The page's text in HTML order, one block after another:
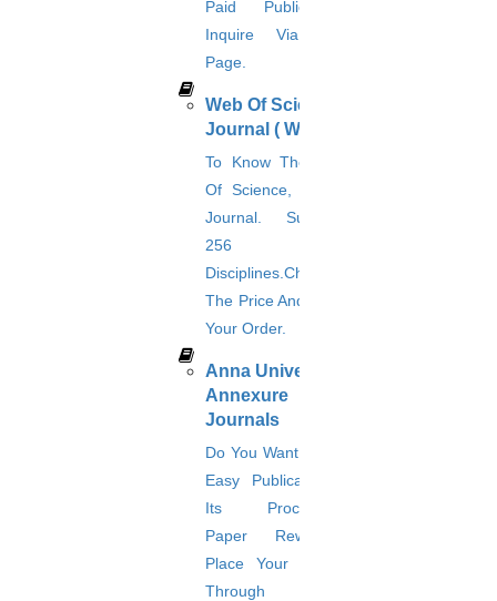
Paid Publication?
Inquire Via This
Page.
Web Of Science
Journal ( WOS )
To Know The Web
Of Science, A Paid
Journal. Supports
256
Disciplines.Check
The Price And Place
Your Order.
Anna University
Annexure
Journals
Do You Want Fast &
Easy Publication &
Its Procedure?
Paper Rewriting?
Place Your Orders
Through This
Journal Paper Publication
literature review writing
Proofreading & Editing
Paper Preparation Guidelines
PhD research methodology
Research Paper Editing
Research paper writers online
Review paper writing
research proposal writing
Research Implementation